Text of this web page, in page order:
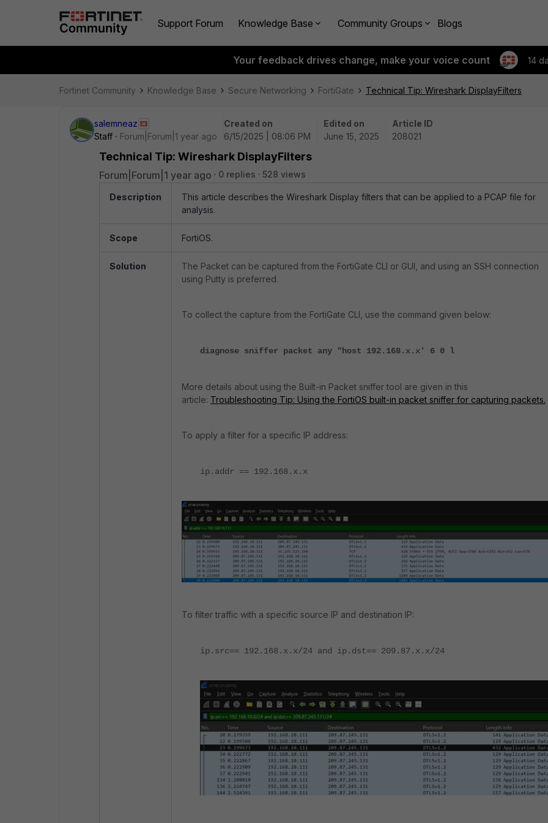
Support Forum Knowledge Base Community Groups Blogs
Your feedback drives change, make your voice count 14
Fortinet Community Knowledge Base Secure Networking FortiGate Technical Tip: Wireshark DisplayFilters
salemneaz
Staff
Forum|Forum|1 year ago
Created on
6/15/2025 | 08:06 PM
Edited on
June 15, 2025
Article ID
208021
Technical Tip: Wireshark DisplayFilters
Forum|Forum|1 year ago 0 replies 528 views
Description
This article describes the Wireshark Display filters that can be applied to a PCAP file for
analysis.
Scope FortiOS.
Solution
The Packet can be captured from the FortiGate CLI or GUI, and using an SSH connection
using Putty is preferred.
To collect the capture from the FortiGate CLI, use the command given below:
diagnose sniffer packet any "host 192.168.x.x' 6 0 l
More details about using the Built-in Packet sniffer tool are given in this
article: Troubleshooting Tip: Using the FortiOS built-in packet sniffer for capturing packets.
To apply a filter for a specific IP address:
ip.addr == 192.168.x.x
To filter traffic with a specific source IP and destination IP:
ip.src== 192.168.x.x/24 and ip.dst== 209.87.x.x/24